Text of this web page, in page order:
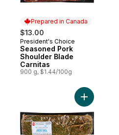
Prepared in Canada
$13.00
Prepared in Canada
President's Choice
Seasoned Pork
Shoulder Blade
Carnitas
900 g, $1.44/100g
Add